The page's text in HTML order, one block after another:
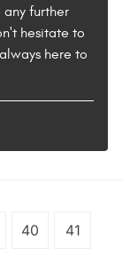
any further
hesitate to
here to
40 41